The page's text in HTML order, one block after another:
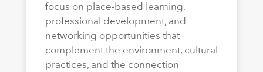
focus on place-based learning,
professional development, and
networking opportunities that
complement the environment, cultural
practices, and the connection